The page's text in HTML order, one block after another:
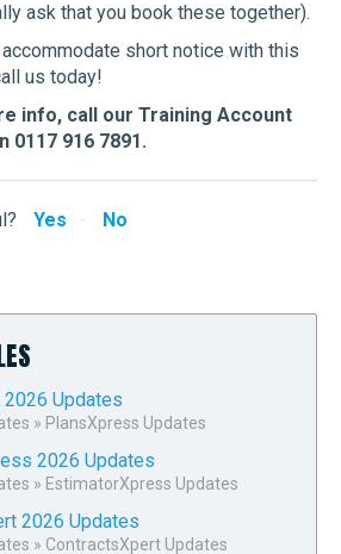
ask that you book these together).
short notice with this
us today!
info, call our Training Account
0117 916 7891.
Yes No
Updates
» PlansXpress Updates
2026 Updates
» EstimatorXpress Updates
2026 Updates
» ContractsXpert Updates